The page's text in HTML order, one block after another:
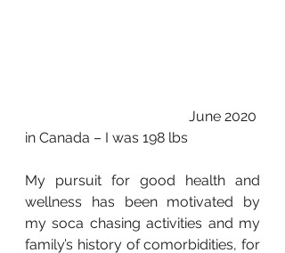
in Canada – I was 198 lbs
My pursuit for good health and
wellness has been motivated by
my soca chasing activities and my
family’s history of comorbidities, for